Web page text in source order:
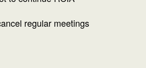
regular meetings